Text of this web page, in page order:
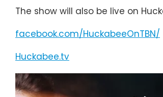
The show will also be live on
facebook.com/HuckabeeOnTBN/
Huckabee.tv